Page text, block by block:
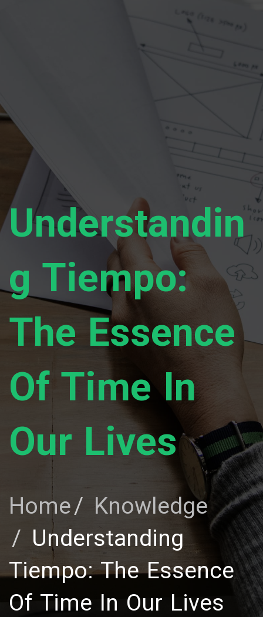
Understandin
G Tiempo:
The Essence
Of Time In
Our Lives
Home
Knowledge
Understanding
Tiempo: The Essence
Of Time In Our Lives